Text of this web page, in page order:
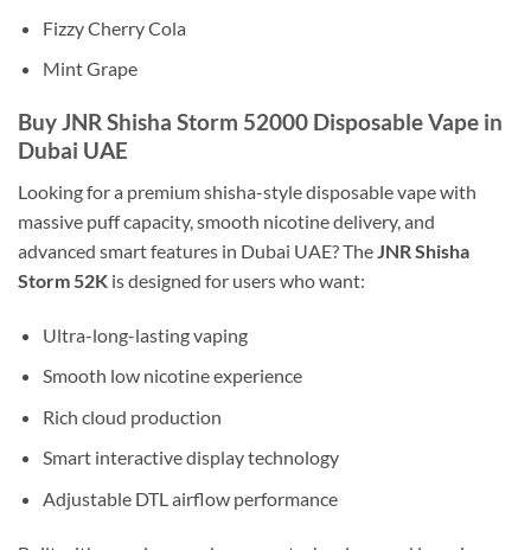
Fizzy Cherry Cola
Mint Grape
Buy JNR Shisha Storm 52000 Disposable Vape in
Dubai UAE
Looking for a premium shisha-style disposable vape with
massive puff capacity, smooth nicotine delivery, and
advanced smart features in Dubai UAE? TheJNR Shisha
Storm 52K is designed for users who want:
Ultra-long-lasting vaping
Smooth low nicotine experience
Rich cloud production
Smart interactive display technology
Adjustable DTL airflow performance